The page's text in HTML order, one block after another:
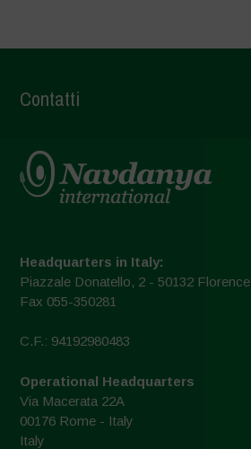
Contatti
Headquarters in Italy:
Piazzale Donatello, 2 - 50132 Florence
Fax 055-350281
C.F.: 94192980483
Operational Headquarters
Via Macerata 22A
00176 Rome - Italy
Italy